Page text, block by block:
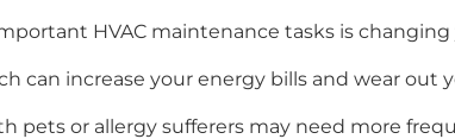
HVAC maintenance tasks is
can increase your energy bills and wear
pets or allergy sufferers may need more